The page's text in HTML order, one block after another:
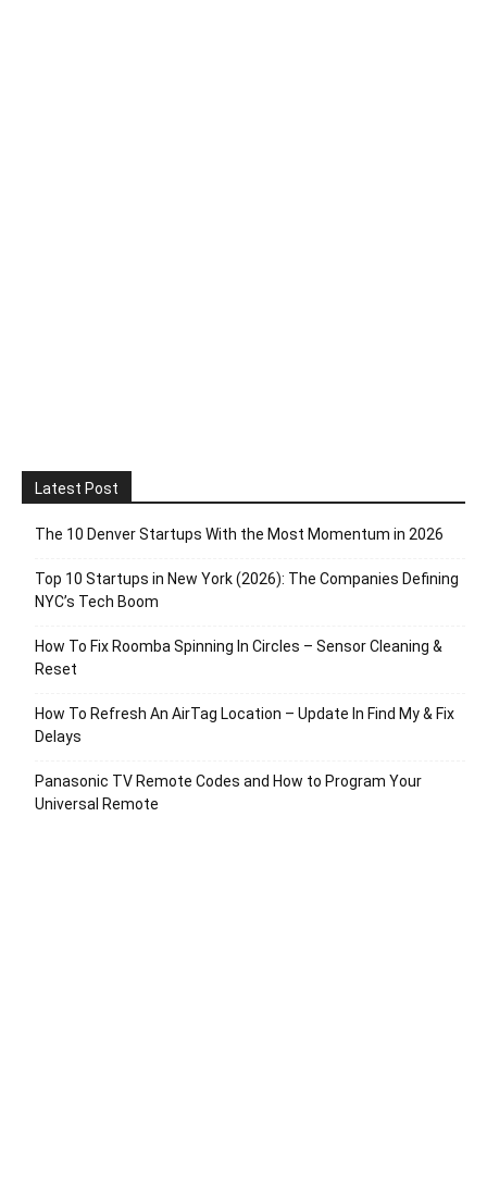
Latest Post
The 10 Denver Startups With the Most Momentum in 2026
Top 10 Startups in New York (2026): The Companies Defining
NYC’s Tech Boom
How To Fix Roomba Spinning In Circles – Sensor Cleaning &
Reset
How To Refresh An AirTag Location – Update In Find My & Fix
Delays
Panasonic TV Remote Codes and How to Program Your
Universal Remote